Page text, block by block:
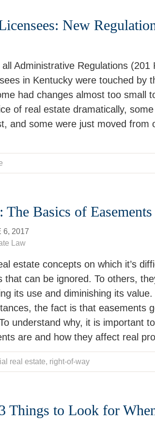
New
Administrative Regulations (201
in Kentucky were touched by
had changes almost too small
of real estate dramatically,
and some were just moved from
The Basics of
6, 2017
Law
estate concepts on which it’s
can be ignored. To others,
its use and diminishing its
the fact is that easements
understand why, it is important
are and how they affect real
real estate, right-of-way
Things to Look for